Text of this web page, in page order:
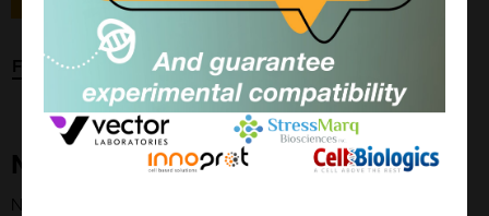
Forgot password?
New Customer?
New to 2BScientific? Create an account using the link below.